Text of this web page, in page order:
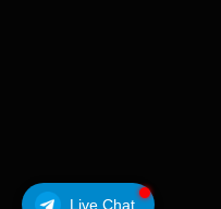
Live Chat